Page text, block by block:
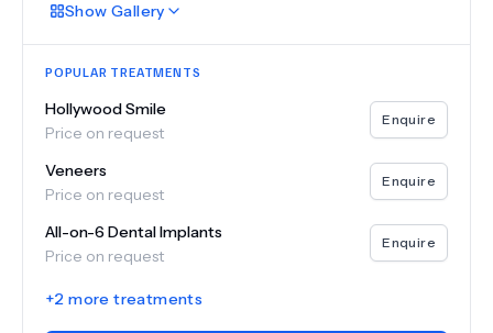
Show Gallery
POPULAR TREATMENTS
Hollywood Smile
Price on request
Enquire
Veneers
Price on request
Enquire
All-on-6 Dental Implants
Price on request
Enquire
+2 more treatments